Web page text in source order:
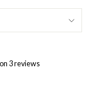
3 reviews